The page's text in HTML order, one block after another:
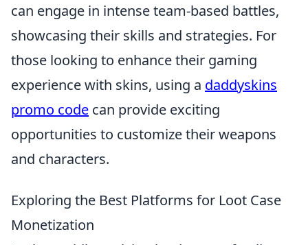
can engage in intense team-based battles,
showcasing their skills and strategies. For
those looking to enhance their gaming
experience with skins, using a daddyskins
promo code can provide exciting
opportunities to customize their weapons
and characters.
Exploring the Best Platforms for Loot Case
Monetization